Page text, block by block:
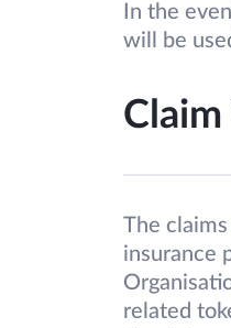
In the
will be
The
insurance
related